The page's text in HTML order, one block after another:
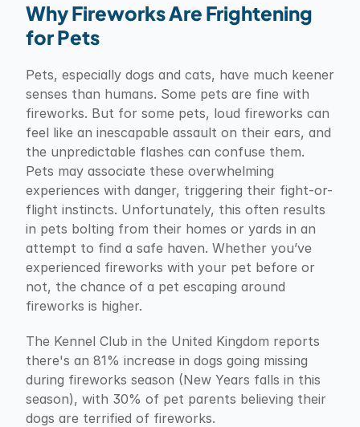
Why Fireworks Are Frightening
for Pets
Pets, especially dogs and cats, have much keener
senses than humans. Some pets are fine with
fireworks. But for some pets, loud fireworks can
feel like an inescapable assault on their ears, and
the unpredictable flashes can confuse them.
Pets may associate these overwhelming
experiences with danger, triggering their fight-or-
flight instincts. Unfortunately, this often results
in pets bolting from their homes or yards in an
attempt to find a safe haven. Whether you’ve
experienced fireworks with your pet before or
not, the chance of a pet escaping around
fireworks is higher.
The Kennel Club in the United Kingdom reports
there's an 81% increase in dogs going missing
during fireworks season (New Years falls in this
season), with 30% of pet parents believing their
dogs are terrified of fireworks.